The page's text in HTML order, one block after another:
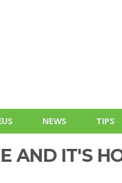
NEWS TIPS
AND IT'S